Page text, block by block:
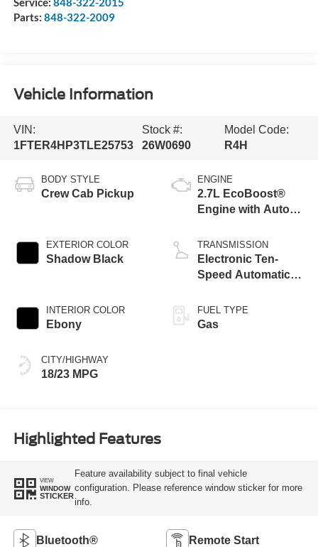
Parts: 848-322-2009
Vehicle Information
VIN:
1FTER4HP3TLE25753
Stock #:
26W0690
Model Code:
R4H
BODY STYLE
Crew Cab Pickup
EXTERIOR COLOR
Shadow Black
INTERIOR COLOR
Ebony
CITY/HIGHWAY
18/23 MPG
ENGINE
2.7L EcoBoost®
Engine with Auto
Technology
TRANSMISSION
Electronic Ten-
Speed Automatic
FUEL TYPE
Gas
Highlighted Features
VIEW
WINDOW
STICKER
Feature availability subject to final vehicle
configuration. Please reference window sticker for more
info.
Bluetooth® Remote Start